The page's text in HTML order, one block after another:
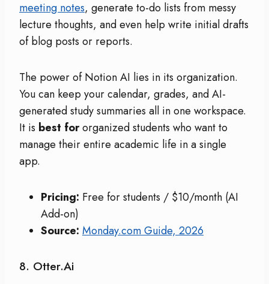
meeting notes, generate to-do lists from messy
lecture thoughts, and even help write initial drafts
of blog posts or reports.
The power of Notion AI lies in its organization.
You can keep your calendar, grades, and AI-
generated study summaries all in one workspace.
It is best fororganized students who want to
manage their entire academic life in a single
app.
Pricing: Free for students / $10/month (AI
Add-on)
Source: Monday.com Guide, 2026
8. Otter.ai